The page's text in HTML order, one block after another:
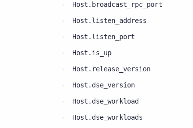
Host.broadcast_rpc_port
Host.listen_address
Host.listen_port
Host.is_up
Host.release_version
Host.dse_version
Host.dse_workload
Host.dse_workloads